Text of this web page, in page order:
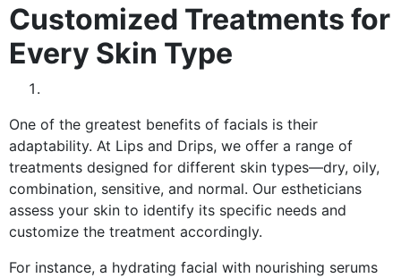
Customized Treatments for
Every Skin Type
One of the greatest benefits of facials is their
adaptability. At Lips and Drips, we offer a range of
treatments designed for different skin types—dry, oily,
combination, sensitive, and normal. Our estheticians
assess your skin to identify its specific needs and
customize the treatment accordingly.
For instance, a hydrating facial with nourishing serums